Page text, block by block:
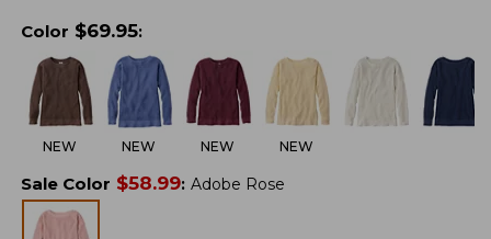
Color $69.95:
NEW NEW NEW NEW
Sale Color $58.99: Adobe Rose